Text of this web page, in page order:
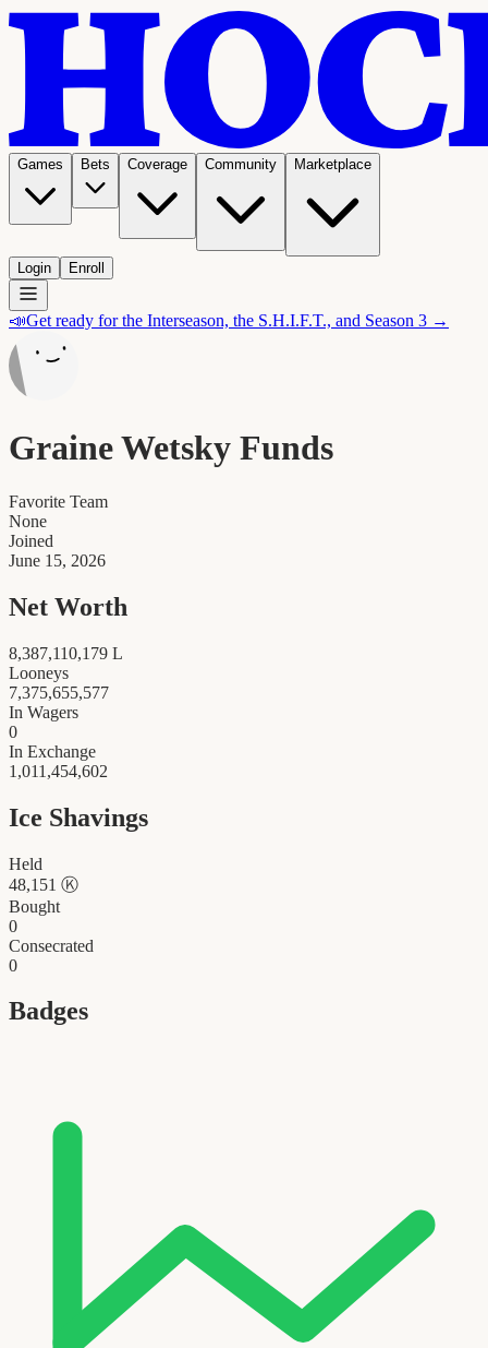
Games Bets Coverage Community Marketplace
Login Enroll
📣Get ready for the Interseason, the S.H.I.F.T., and Season 3 →
Graine Wetsky Funds
Favorite Team
None
Joined
June 15, 2026
Net Worth
8,387,110,179 L
Looneys
7,375,655,577
In Wagers
0
In Exchange
1,011,454,602
Ice Shavings
Held
48,151 Ⓚ
Bought
0
Consecrated
0
Badges